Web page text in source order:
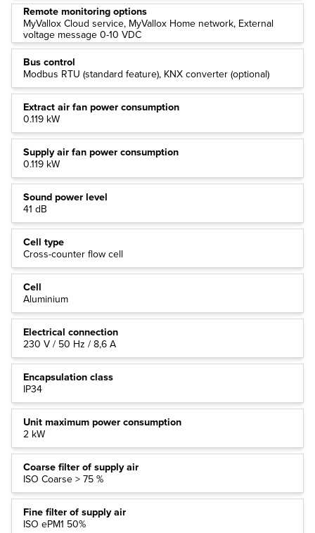
Remote monitoring options
MyVallox Cloud service, MyVallox Home network, External
voltage message 0-10 VDC
Bus control
Modbus RTU (standard feature), KNX converter (optional)
Extract air fan power consumption
0.119 kW
Supply air fan power consumption
0.119 kW
Sound power level
41 dB
Cell type
Cross-counter flow cell
Cell
Aluminium
Electrical connection
230 V / 50 Hz / 8,6 A
Encapsulation class
IP34
Unit maximum power consumption
2 kW
Coarse filter of supply air
ISO Coarse > 75 %
Fine filter of supply air
ISO ePM1 50%